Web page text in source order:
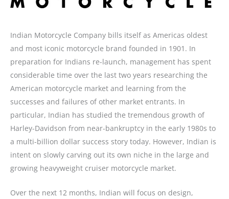
Indian Motorcycle Company bills itself as Americas oldest
and most iconic motorcycle brand founded in 1901. In
preparation for Indians re-launch, management has spent
considerable time over the last two years researching the
American motorcycle market and learning from the
successes and failures of other market entrants. In
particular, Indian has studied the tremendous growth of
Harley-Davidson from near-bankruptcy in the early 1980s to
a multi-billion dollar success story today. However, Indian is
intent on slowly carving out its own niche in the large and
growing heavyweight cruiser motorcycle market.
Over the next 12 months, Indian will focus on design,